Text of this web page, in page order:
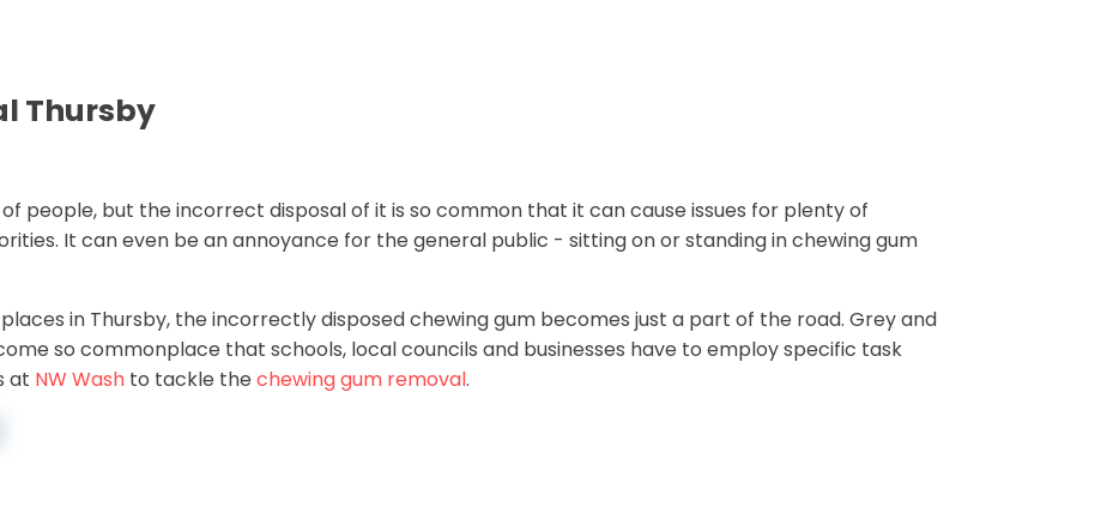
Thursby
people, but the incorrect disposal of it is so common that it can cause issues for plenty of
It can even be an annoyance for the general public - sitting on or standing in chewing gum
in Thursby, the incorrectly disposed chewing gum becomes just a part of the road. Grey and
so commonplace that schools, local councils and businesses have to employ specific task
at NW Wash to tackle the chewing gum removal.